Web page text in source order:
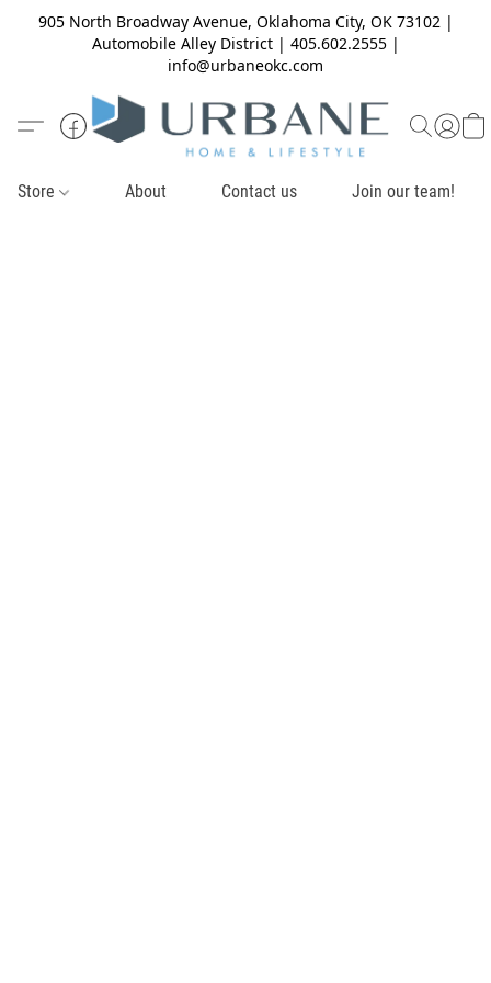
905 North Broadway Avenue, Oklahoma City, OK 73102 |
Automobile Alley District | 405.602.2555 |
info@urbaneokc.com
Store About Contact us Join our team!